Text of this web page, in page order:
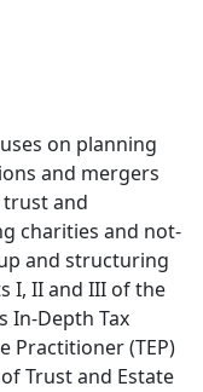
on planning
and mergers
trust and
charities and not-
and structuring
I, II and III of the
In-Depth Tax
Practitioner (TEP)
Trust and Estate